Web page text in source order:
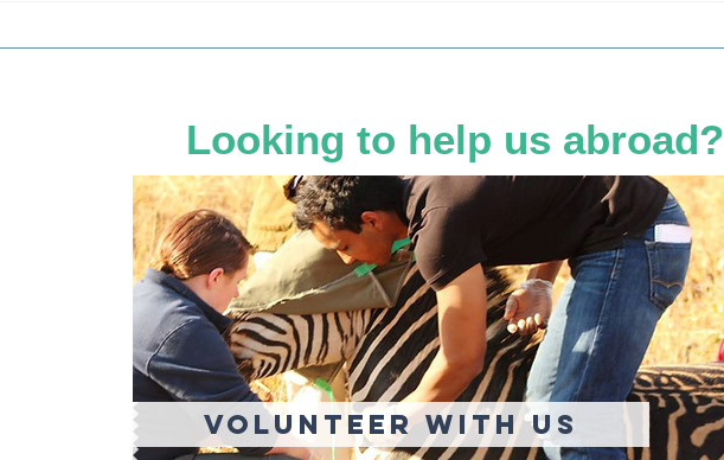
Looking to help us abroad?
Volunteer With US